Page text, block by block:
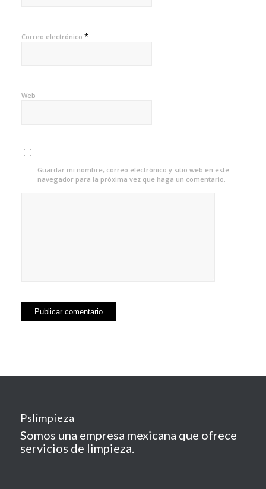
Correo electrónico *
Web
Guardar mi nombre, correo electrónico y sitio web en este
navegador para la próxima vez que haga un comentario.
Pslimpieza
Somos una empresa mexicana que ofrece
servicios de limpieza.